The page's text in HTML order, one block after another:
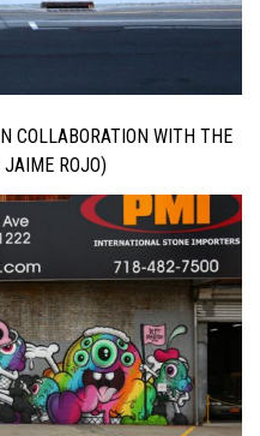
COLLABORATION WITH THE
ROJO)